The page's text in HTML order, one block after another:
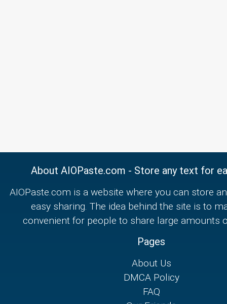
About AIOPaste.com - Store any text for
AIOPaste.com is a website where you can store
easy sharing. The idea behind the site is to
convenient for people to share large amounts
Pages
About Us
DMCA Policy
FAQ